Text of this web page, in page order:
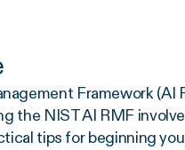
Framework
the NIST AI RMF
tips for beginning